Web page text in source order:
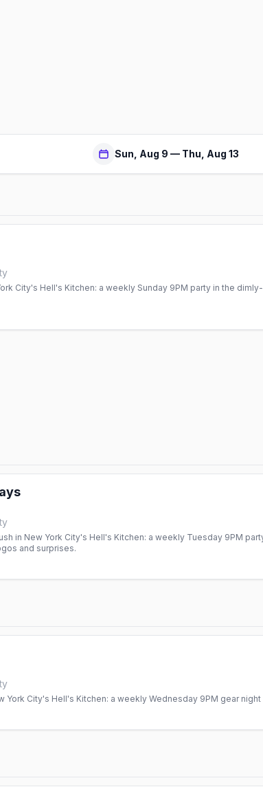
Sun, Aug 9 — Thu, Aug 13
City's Hell's Kitchen: a weekly Sunday 9PM party in the
in New York City's Hell's Kitchen: a weekly Tuesday 9PM
and surprises.
York City's Hell's Kitchen: a weekly Wednesday 9PM gear